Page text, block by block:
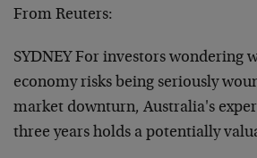
From Reuters:
SYDNEY For investors wondering
economy risks being seriously
market downturn, Australia's
three years holds a potentially